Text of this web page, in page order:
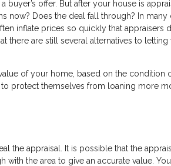
offer. But after your house is
now? Does the deal fall through? In many
inflate prices so quickly that appraisers
are still several alternatives to letting
of your home, based on the condition
protect themselves from loaning more
the appraisal. It is possible that the
the area to give an accurate value.